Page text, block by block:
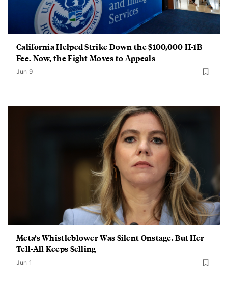
California Helped Strike Down the $100,000 H-1B
Fee. Now, the Fight Moves to Appeals
Jun 9
Meta’s Whistleblower Was Silent Onstage. But Her
Tell-All Keeps Selling
Jun 1